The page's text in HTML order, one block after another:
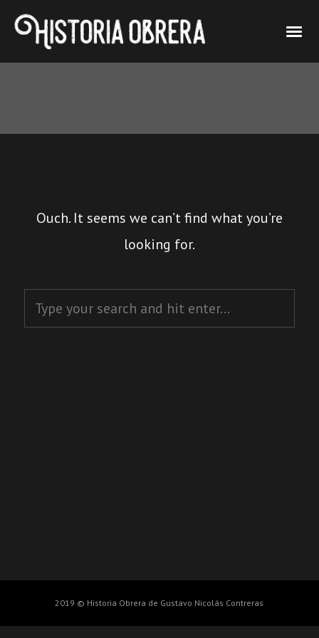
Ouch. It seems we can’t find what you’re
looking for.
2019 © Historia Obrera de Gustavo Nicolás Contreras